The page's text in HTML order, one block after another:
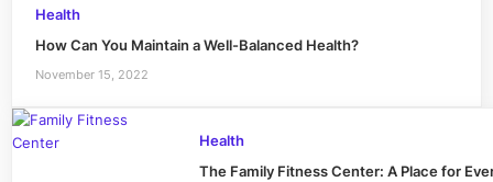
Health
How Can You Maintain a Well-Balanced Health?
November 15, 2022
Health
The Family Fitness Center: A Place for